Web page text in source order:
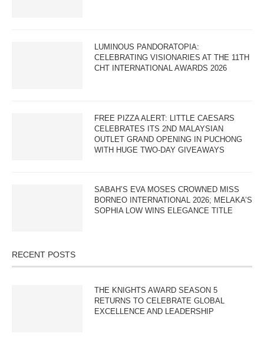
LUMINOUS PANDORATOPIA:
CELEBRATING VISIONARIES AT THE 11TH
CHT INTERNATIONAL AWARDS 2026
FREE PIZZA ALERT: LITTLE CAESARS
CELEBRATES ITS 2ND MALAYSIAN
OUTLET GRAND OPENING IN PUCHONG
WITH HUGE TWO-DAY GIVEAWAYS
SABAH’S EVA MOSES CROWNED MISS
BORNEO INTERNATIONAL 2026; MELAKA’S
SOPHIA LOW WINS ELEGANCE TITLE
RECENT POSTS
THE KNIGHTS AWARD SEASON 5
RETURNS TO CELEBRATE GLOBAL
EXCELLENCE AND LEADERSHIP